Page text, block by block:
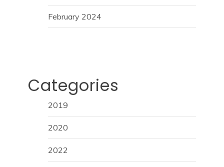
February 2024
Categories
2019
2020
2022